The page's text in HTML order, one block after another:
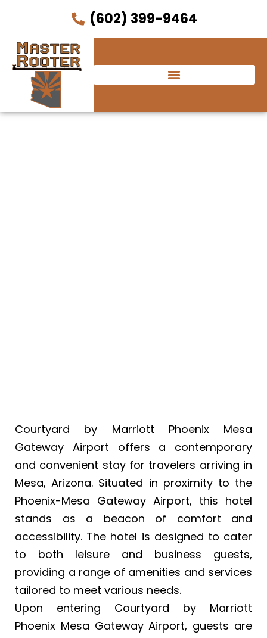
(602) 399-9464
Courtyard by Marriott Phoenix Mesa
Gateway Airport offers a contemporary
and convenient stay for travelers arriving in
Mesa, Arizona. Situated in proximity to the
Phoenix-Mesa Gateway Airport, this hotel
stands as a beacon of comfort and
accessibility. The hotel is designed to cater
to both leisure and business guests,
providing a range of amenities and services
tailored to meet various needs.
Upon entering Courtyard by Marriott
Phoenix Mesa Gateway Airport, guests are